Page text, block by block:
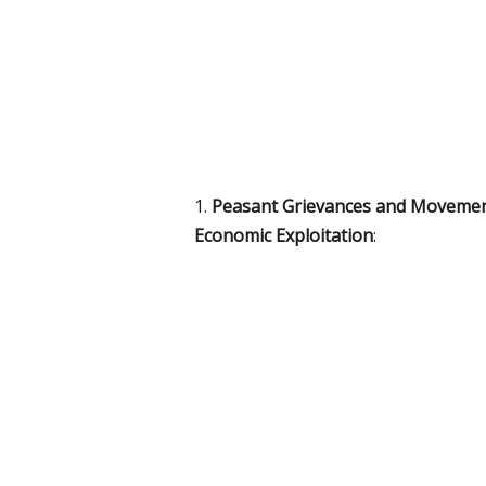
1. Peasant Grievances and
Economic Exploitation: